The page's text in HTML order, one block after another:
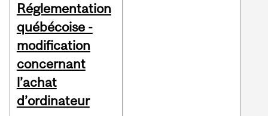
Réglementation
québécoise -
modification
concernant
l’achat
d’ordinateur